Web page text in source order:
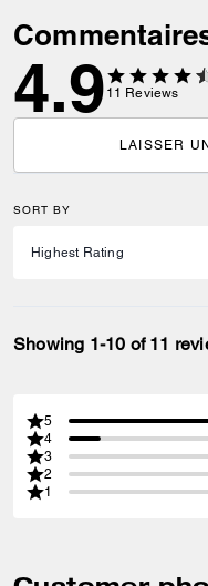
4.9 11 Reviews
LAISSER
SORT BY
Showing 1-10 of 11
5
4
3
2
1